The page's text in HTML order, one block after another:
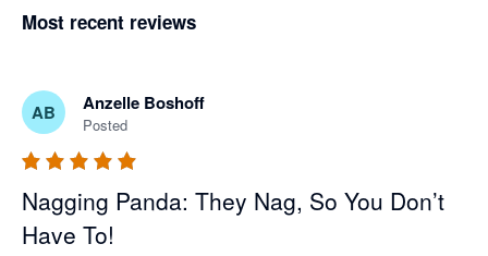
Most recent reviews
AB Anzelle Boshoff
Posted
Nagging Panda: They Nag, So You Don’t
Have To!